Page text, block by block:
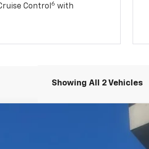
Control 6 with
Showing All 2 Vehicles